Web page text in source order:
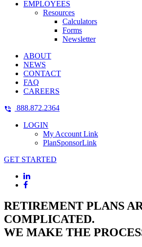
EMPLOYEES
Resources
Calculators
Forms
Newsletter
ABOUT
NEWS
CONTACT
FAQ
CAREERS
888.872.2364
LOGIN
My Account Link
PlanSponsorLink
GET STARTED
RETIREMENT PLANS
COMPLICATED.
WE MAKE THE